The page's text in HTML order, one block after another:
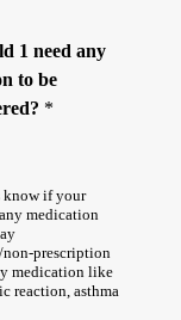
1 need any
to be
*
know if your
medication
prescription
medication like
reaction, asthma